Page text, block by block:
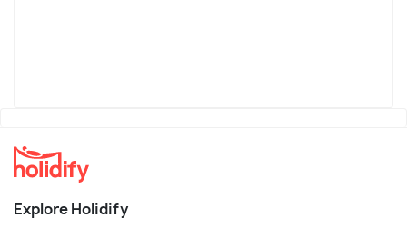
Explore Holidify